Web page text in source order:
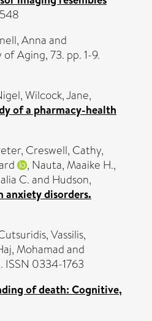
Annaand
Aging, 73. pp. 1-9.
,Wilcock, Jane,
of a pharmacy-health
, Creswell, Cathy,
, Nauta, Maaike H.,
C.and Hudson,
disorders.
Vassilis,
Mohamadand
ISSN 0334-1763
of death: Cognitive,